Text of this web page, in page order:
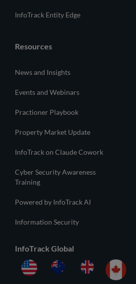
InfoTrack Entity Edge
Resources
News and Insights
Events and Webinars
Practioner Playbook
Property Market Update
InfoTrack on Claude Cowork
Cyber Security Awareness
Training
Powered by InfoTrack AI
Information Security
InfoTrack Global